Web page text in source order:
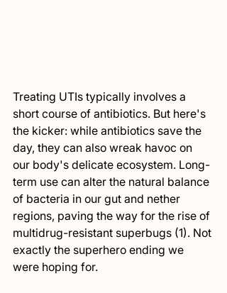
Treating UTIs typically involves a
short course of antibiotics. But here's
the kicker: while antibiotics save the
day, they can also wreak havoc on
our body's delicate ecosystem. Long-
term use can alter the natural balance
of bacteria in our gut and nether
regions, paving the way for the rise of
multidrug-resistant superbugs (1). Not
exactly the superhero ending we
were hoping for.